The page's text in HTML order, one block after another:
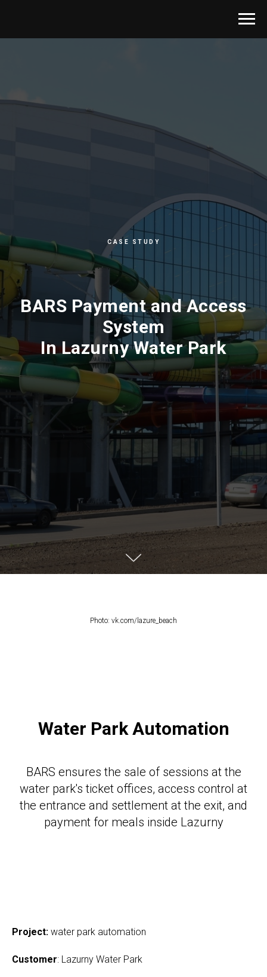
CASE STUDY
BARS Payment and Access
System
In Lazurny Water Park
Photo: vk.com/lazure_beach
Water Park Automation
BARS ensures the sale of sessions at the
water park's ticket offices, access control at
the entrance and settlement at the exit, and
payment for meals inside Lazurny
Project: water park automation
Customer: Lazurny Water Park